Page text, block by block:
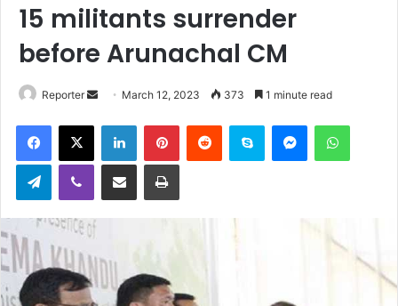
15 militants surrender
before Arunachal CM
Reporter
Send
email
March 12, 2023 373 1 minute read
Facebook
X LinkedInPinterestReddit Skype Messenger
TelegramViber Share via Email Print